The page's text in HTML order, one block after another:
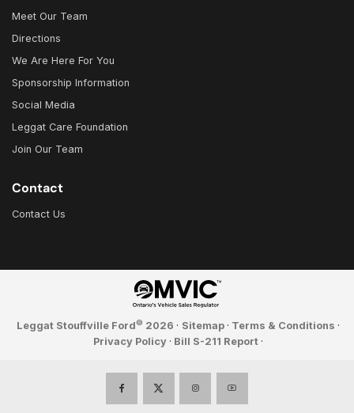
Meet Our Team
Directions
We Are Here For You
Sponsorship Information
Social Media
Leggat Care Foundation
Join Our Team
Contact
Contact Us
Leggat Stouffville Ford© 2026 · Sitemap · Terms & Conditions ·
Privacy Policy · Bill S-211 Report ·